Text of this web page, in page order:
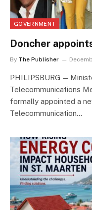
GOVERNMENT
Doncher
By The Publisher
PHILIPSBURG —
Telecommunications
formally appointed a
Telecommunication…